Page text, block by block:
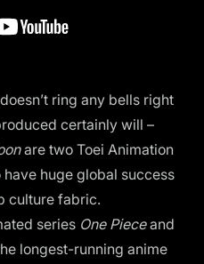
ring any bells right
certainly will –
are two Toei Animation
huge global success
culture fabric.
series One Pieceand
longest-running anime